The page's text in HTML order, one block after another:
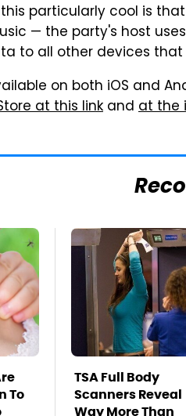
particularly cool is
— the party's host
to all other devices
on both iOS and
at this link and at the
To
TSA Full Body
Scanners Reveal
Way More Than